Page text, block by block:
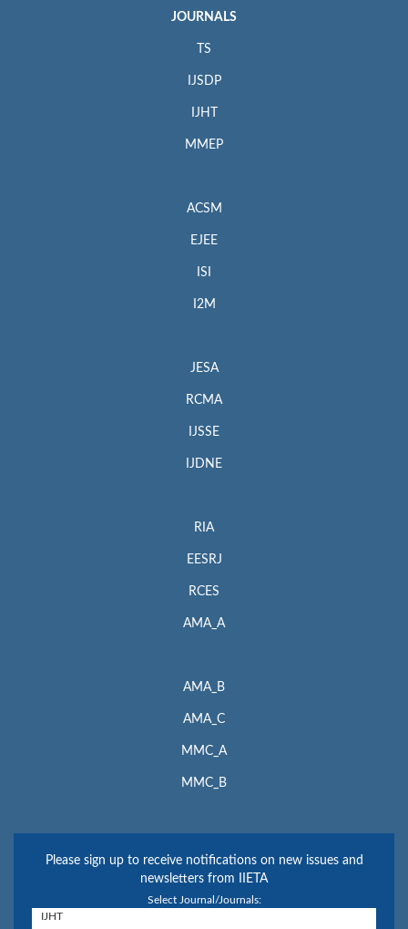
JOURNALS
TS
IJSDP
IJHT
MMEP
ACSM
EJEE
ISI
I2M
JESA
RCMA
IJSSE
IJDNE
RIA
EESRJ
RCES
AMA_A
AMA_B
AMA_C
MMC_A
MMC_B
Please sign up to receive notifications on new issues and
newsletters from IIETA
Select Journal/Journals: